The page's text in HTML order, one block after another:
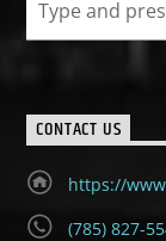
CONTACT US
https://
(785) 827-